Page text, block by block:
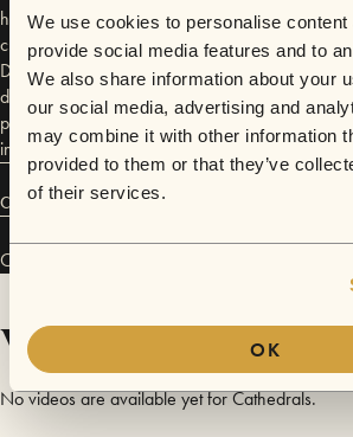
We use cookies to personalise content
provide social media features and to
We also share information about your
our social media, advertising and
may combine it with other information
provided to them or that they’ve
of their services.
OK
had a vault of tracks and an endless string of
crooner with folk roots and a Gothic heart,
Drawing simultaneously from Swedish pop and
dreamwave and pitch-black trap, Cathedrals
pieces into the gorgeous geometry that defines
in 2014 with Neon Gold, and their latest body
Connect
Cathedrals has performed in
Videos
No videos are available yet for Cathedrals.